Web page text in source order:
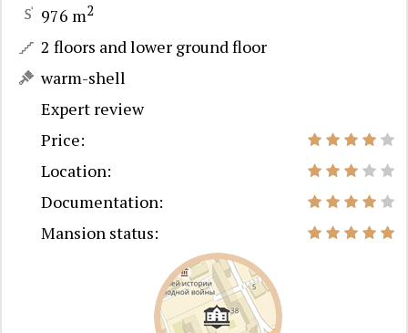
976 m2
2 floors and lower ground floor
warm-shell
Expert review
Price:
Location:
Documentation:
Mansion status: